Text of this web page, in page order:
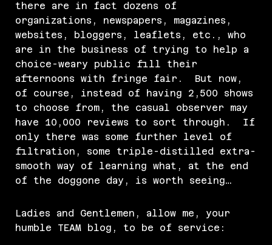
there are in fact dozens of
organizations, newspapers, magazines,
websites, bloggers, leaflets, etc., who
are in the business of trying to help a
choice-weary public fill their
afternoons with fringe fair. But now,
of course, instead of having 2,500 shows
to choose from, the casual observer may
have 10,000 reviews to sort through. If
only there was some further level of
filtration, some triple-distilled extra-
smooth way of learning what, at the end
of the doggone day, is worth seeing…
Ladies and Gentlemen, allow me, your
humble TEAM blog, to be of service: